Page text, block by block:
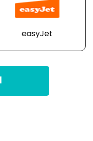
easyJet